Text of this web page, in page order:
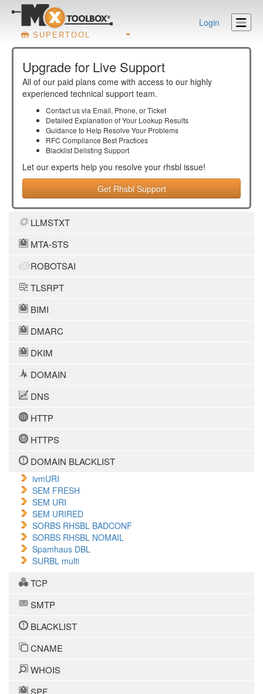
SUPERTOOL
Login
Upgrade for Live Support
All of our paid plans come with access to our highly
experienced technical support team.
Contact us via Email, Phone, or Ticket
Detailed Explanation of Your Lookup Results
Guidance to Help Resolve Your Problems
RFC Compliance Best Practices
Blacklist Delisting Support
Let our experts help you resolve your rhsbl issue!
Get Rhsbl Support
LLMSTXT
MTA-STS
ROBOTSAI
TLSRPT
BIMI
DMARC
DKIM
DOMAIN
DNS
HTTP
HTTPS
DOMAIN BLACKLIST
ivmURI
SEM FRESH
SEM URI
SEM URIRED
SORBS RHSBL BADCONF
SORBS RHSBL NOMAIL
Spamhaus DBL
SURBL multi
TCP
SMTP
BLACKLIST
CNAME
WHOIS
SPF